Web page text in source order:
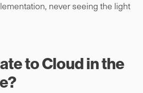
never seeing the light
to Cloud in the